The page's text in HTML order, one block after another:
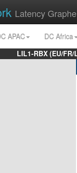
Latency
APAC
DC Africa
LIL1-RBX (EU/